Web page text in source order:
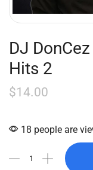
DJ
Hits 2
$14.00
18 people are